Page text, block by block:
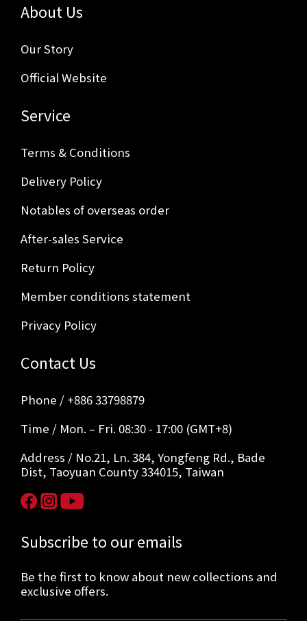
About Us
Our Story
Official Website
Service
Terms & Conditions
Delivery Policy
Notables of overseas order
After-sales Service
Return Policy
Member conditions statement
Privacy Policy
Contact Us
Phone / +886 33798879
Time / Mon. – Fri. 08:30 - 17:00 (GMT+8)
Address / No.21, Ln. 384, Yongfeng Rd., Bade
Dist, Taoyuan County 334015, Taiwan
Subscribe to our emails
Be the first to know about new collections and
exclusive offers.